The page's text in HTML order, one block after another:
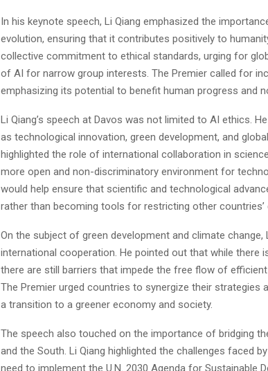
In his keynote speech, Li Qiang emphasized the
evolution, ensuring that it contributes positively to
collective commitment to ethical standards, urging for
of AI for narrow group interests. The Premier called for
emphasizing its potential to benefit human progress and
Li Qiang’s speech at Davos was not limited to AI ethics.
as technological innovation, green development, and
highlighted the role of international collaboration in
more open and non-discriminatory environment for
would help ensure that scientific and technological
rather than becoming tools for restricting other countries’
On the subject of green development and climate
international cooperation. He pointed out that while there
there are still barriers that impede the free flow of
The Premier urged countries to synergize their strategies
a transition to a greener economy and society.
The speech also touched on the importance of bridging
and the South. Li Qiang highlighted the challenges faced
need to implement the U.N. 2030 Agenda for Sustainable